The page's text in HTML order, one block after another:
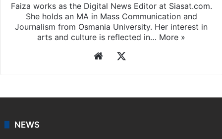
Faiza works as the Digital News Editor at Siasat.com.
She holds an MA in Mass Communication and
Journalism from Osmania University. Her interest in
arts and culture is reflected in… More »
Website
NEWS